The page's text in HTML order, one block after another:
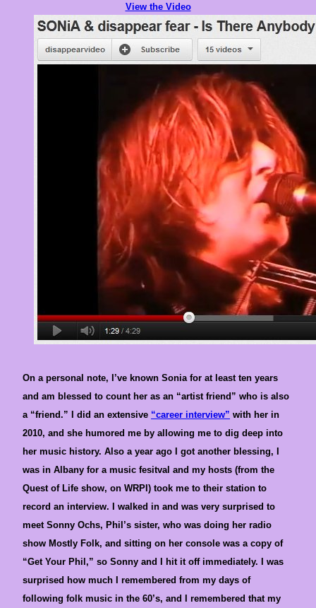
View the Video
On a personal note, I’ve known Sonia for at least ten years
and am blessed to count her as an “artist friend” who is also
a “friend.” I did an extensive “career interview” with her in
2010, and she humored me by allowing me to dig deep into
her music history. Also a year ago I got another blessing, I
was in Albany for a music fesitval and my hosts (from the
Quest of Life show, on WRPI) took me to their station to
record an interview. I walked in and was very surprised to
meet Sonny Ochs, Phil’s sister, who was doing her radio
show Mostly Folk, and sitting on her console was a copy of
“Get Your Phil,” so Sonny and I hit it off immediately. I was
surprised how much I remembered from my days of
following folk music in the 60’s, and I remembered that my